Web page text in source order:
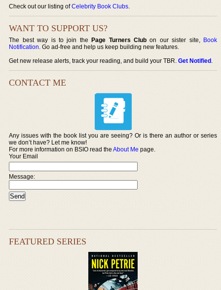
Check out our listing ofCelebrity Book Clubs.
WANT TO SUPPORT US?
The best way is to join thePage Turners Club on our sister site, Book
Notification. Go ad-free and help us keep building new features.
Get new release alerts, track your reading, and build your TBR.Get Notified.
CONTACT ME
Any issues with the book list you are seeing? Or is there an author or series
we don’t have? Let me know!
For more information on BSIO read theAbout Me page.
Your Email
Message:
FEATURED SERIES